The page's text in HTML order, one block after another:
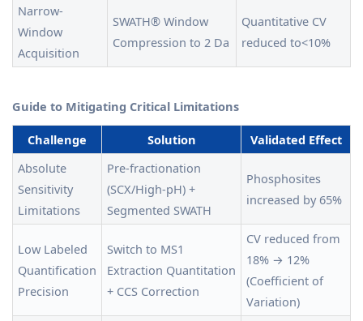
Narrow-
Window
Acquisition
SWATH® Window
Compression to 2 Da
Quantitative CV
reduced to<10%
Guide to Mitigating Critical Limitations
Challenge Solution
Validated Effect
Absolute
Sensitivity
Limitations
Pre-fractionation
(SCX/High-pH) +
Segmented SWATH
Phosphosites
increased by 65%
Low Labeled
Quantification
Precision
Switch to MS1
Extraction Quantitation
+ CCS Correction
CV reduced from
18% → 12%
(Coefficient of
Variation)